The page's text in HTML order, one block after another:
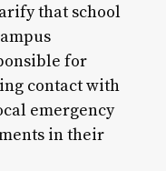
that school
for
contact with
emergency
in their